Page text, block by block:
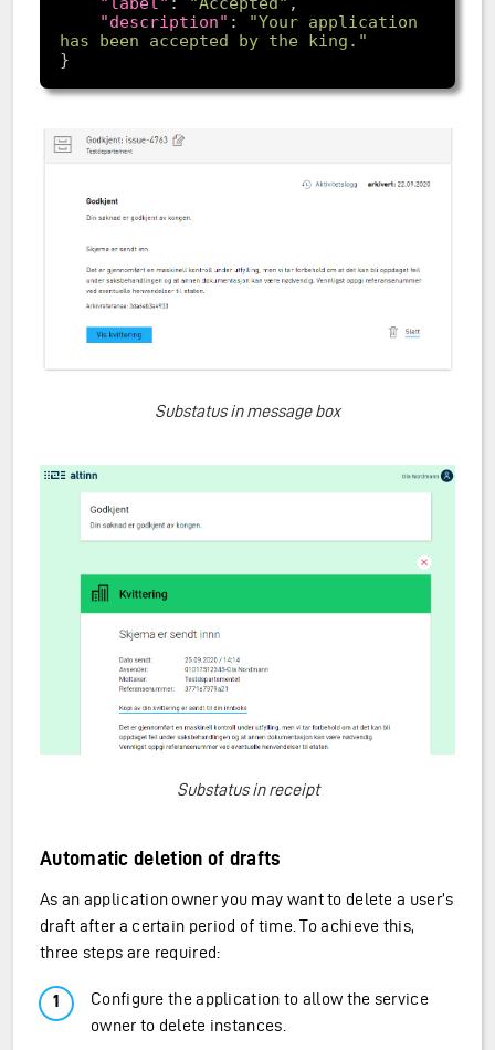
"description" :
"Your application
has been accepted by the king."
Substatus in message box
Substatus in receipt
Automatic deletion of drafts
As an application owner you may want to delete a user’s
draft after a certain period of time. To achieve this,
three steps are required:
Configure the application to allow the service
owner to delete instances.